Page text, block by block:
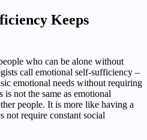
Keeps
who can be alone without
call emotional self-sufficiency –
emotional needs without requiring
not the same as emotional
people. It is more like having a
not require constant social